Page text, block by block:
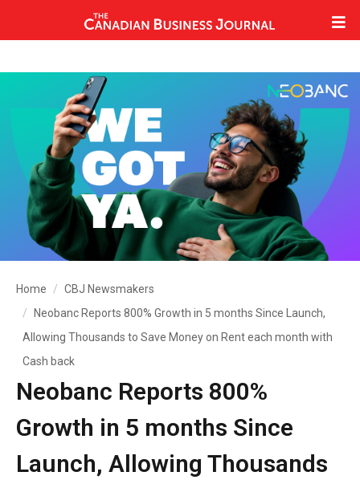
Home
CBJ Newsmakers
Neobanc Reports 800% Growth in 5 months Since Launch,
Allowing Thousands to Save Money on Rent each month with
Cash back
Neobanc Reports 800%
Growth in 5 months Since
Launch, Allowing Thousands